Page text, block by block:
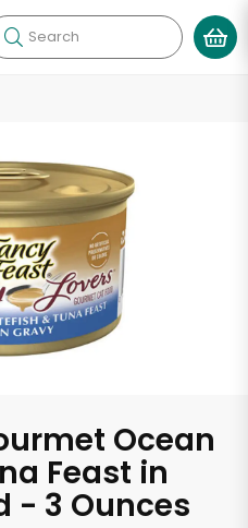
Search
Ocean
Feast in
- 3 Ounces